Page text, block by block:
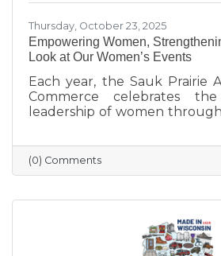
Thursday, October 23, 2025
Empowering Women,
Look at Our Women’s Events
Each year, the Sauk Prairie
Commerce celebrates
leadership of women
engaging speakers to
these gatherings
connect, grow, and lead
continue this tradition of
incredible women who
(0) Comments